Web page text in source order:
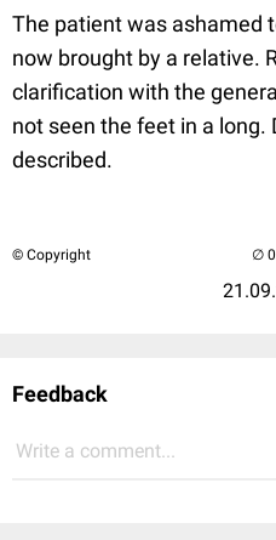
The patient was ashamed
now brought by a relative.
clarification with the
not seen the feet in a
described.
© Copyright
Feedback
Write a comment...